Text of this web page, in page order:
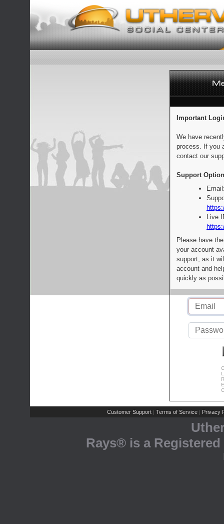
Important
We have
process. If you
contact our
Support
Live
Please have
your account
support, as it
account and
quickly as
Customer Support | Terms of Service | Privacy
Rays® is a